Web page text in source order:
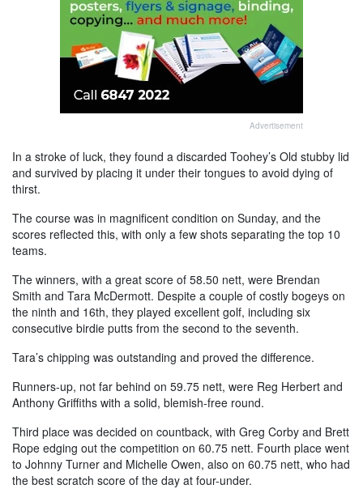
Advertisement
In a stroke of luck, they found a discarded Toohey’s Old stubby lid
and survived by placing it under their tongues to avoid dying of
thirst.
The course was in magnificent condition on Sunday, and the
scores reflected this, with only a few shots separating the top 10
teams.
The winners, with a great score of 58.50 nett, were Brendan
Smith and Tara McDermott. Despite a couple of costly bogeys on
the ninth and 16th, they played excellent golf, including six
consecutive birdie putts from the second to the seventh.
Tara’s chipping was outstanding and proved the difference.
Runners-up, not far behind on 59.75 nett, were Reg Herbert and
Anthony Griffiths with a solid, blemish-free round.
Third place was decided on countback, with Greg Corby and Brett
Rope edging out the competition on 60.75 nett. Fourth place went
to Johnny Turner and Michelle Owen, also on 60.75 nett, who had
the best scratch score of the day at four-under.